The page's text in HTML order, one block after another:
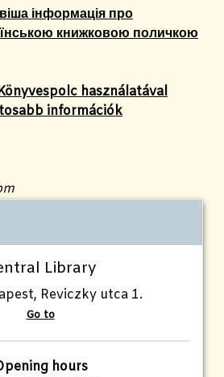
інформація про
книжковою поличкою
használatával
információk
Library
Reviczky utca 1.
Go to
hours